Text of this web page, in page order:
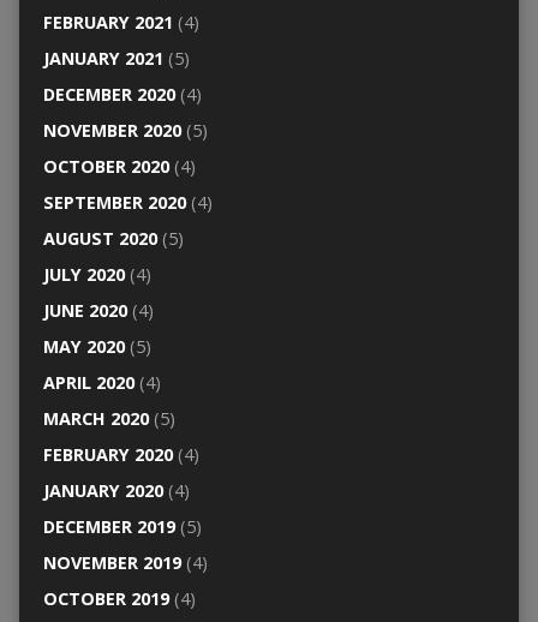
FEBRUARY 2021 (4)
JANUARY 2021 (5)
DECEMBER 2020(4)
NOVEMBER 2020(5)
OCTOBER 2020(4)
SEPTEMBER 2020(4)
AUGUST 2020(5)
JULY 2020(4)
JUNE 2020(4)
MAY 2020(5)
APRIL 2020(4)
MARCH 2020(5)
FEBRUARY 2020(4)
JANUARY 2020(4)
DECEMBER 2019(5)
NOVEMBER 2019(4)
OCTOBER 2019(4)